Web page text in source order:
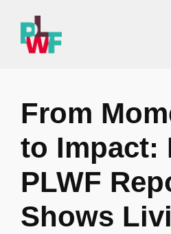
content
From
to Impact:
PLWF
Shows